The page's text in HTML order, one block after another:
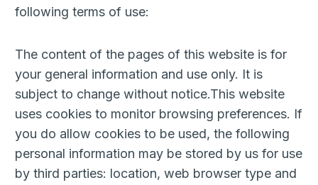
following terms of use:
The content of the pages of this website is for
your general information and use only. It is
subject to change without notice.This website
uses cookies to monitor browsing preferences. If
you do allow cookies to be used, the following
personal information may be stored by us for use
by third parties: location, web browser type and